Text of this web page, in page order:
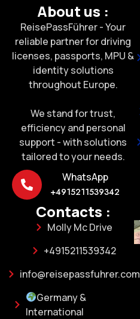
About us :
ReisePassFührer - Your
reliable partner for driving
licenses, passports, MPU &
identity solutions
throughout Europe.
We stand for trust,
efficiency and personal
support - with solutions
tailored to your needs.
WhatsApp
+4915211539342
Contacts :
Molly Mc Drive
+4915211539342
info@reisepassfuhrer.com
Germany &
International